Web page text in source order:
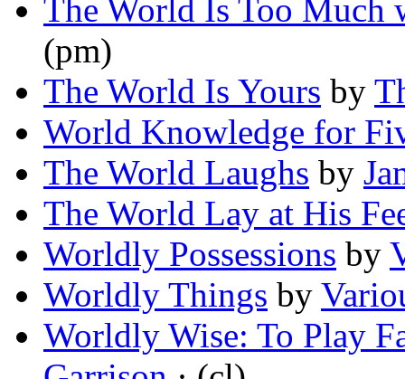
The World Is Too Much
(pm)
The World Is Yours by
World Knowledge for
The World Laughs by
The World Lay at His
Worldly Possessions by
Worldly Things by
Worldly Wise: To Play